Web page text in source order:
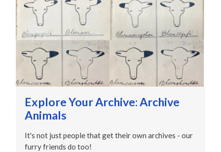
Explore Your Archive: Archive
Animals
It's not just people that get their own archives - our
furry friends do too!